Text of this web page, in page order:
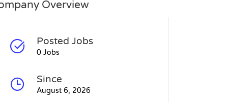
Overview
Posted Jobs
0 Jobs
Since
August 6, 2026